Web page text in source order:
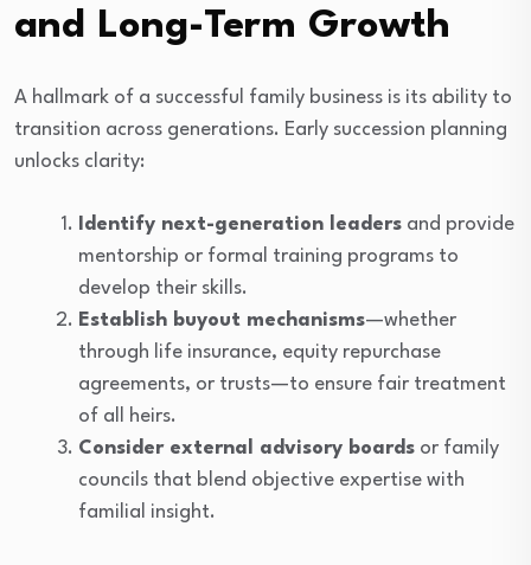
and Long-Term Growth
A hallmark of a successful family business is its ability to
transition across generations. Early succession planning
unlocks clarity:
Identify next-generation leaders and provide
mentorship or formal training programs to
develop their skills.
Establish buyout mechanisms—whether
through life insurance, equity repurchase
agreements, or trusts—to ensure fair treatment
of all heirs.
Consider external advisory boards or family
councils that blend objective expertise with
familial insight.